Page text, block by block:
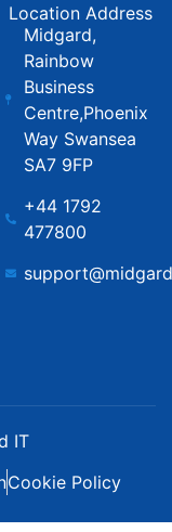
Location Address
Midgard,
Rainbow
Business
Centre,Phoenix
Way Swansea
SA7 9FP
+44 1792
477800
IT
Cookie Policy